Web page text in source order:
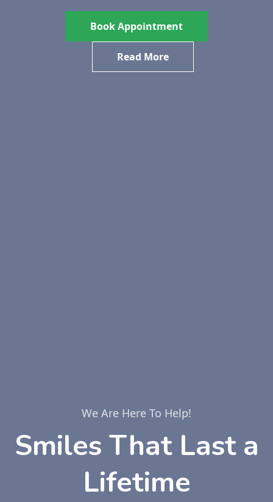
Book Appointment
Read More
We Are Here To Help!
Smiles That Last a
Lifetime